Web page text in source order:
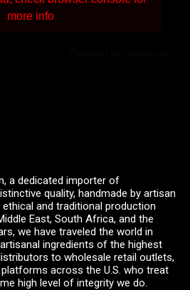
more info
a dedicated importer of
quality, handmade by artisan
and traditional production
East, South Africa, and the
we have traveled the world in
ingredients of the highest
to wholesale retail outlets,
across the U.S. who treat
high level of integrity we do.